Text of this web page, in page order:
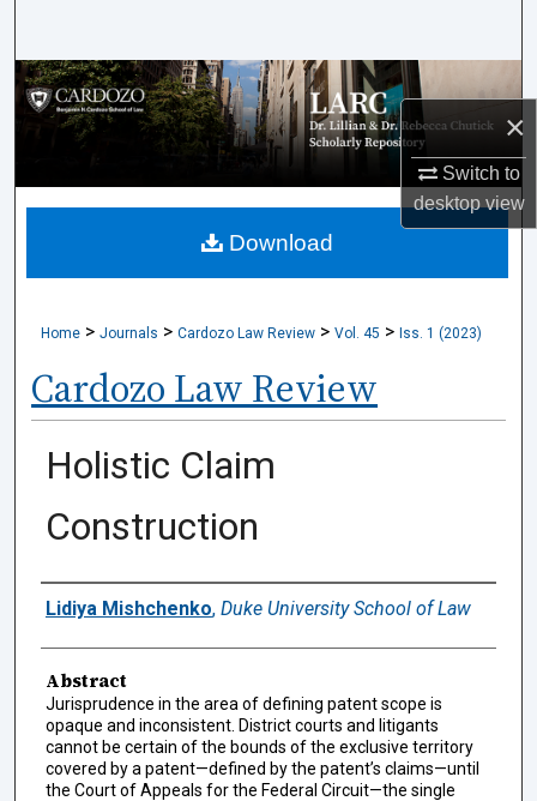
×
Switch to
desktopview
Browse Collections
My Account
About
Home > Journals > Cardozo Law Review > Vol. 45 > Iss. 1 (2023)
Cardozo Law Review
Holistic Claim
Construction
Authors
Lidiya Mishchenko, Duke University School of Law
Abstract
Jurisprudence in the area of defining patent scope is
opaque and inconsistent. District courts and litigants
cannot be certain of the bounds of the exclusive territory
covered by a patent—defined by the patent’s claims—until
the Court of Appeals for the Federal Circuit—the single
Download